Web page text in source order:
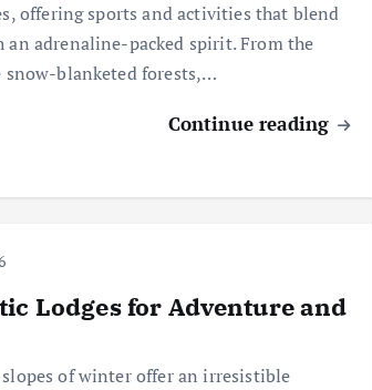
offering sports and activities that blend
adrenaline-packed spirit. From the
blanketed forests,…
Continue reading
Lodges for Adventure and
of winter offer an irresistible